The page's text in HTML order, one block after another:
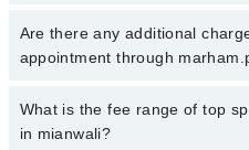
To book your appointment with a
mianwali, call at 042-34500888
Are there any additional
appointment through
No, there are no extra charges
marham.pk
What is the fee range of top
in mianwali?